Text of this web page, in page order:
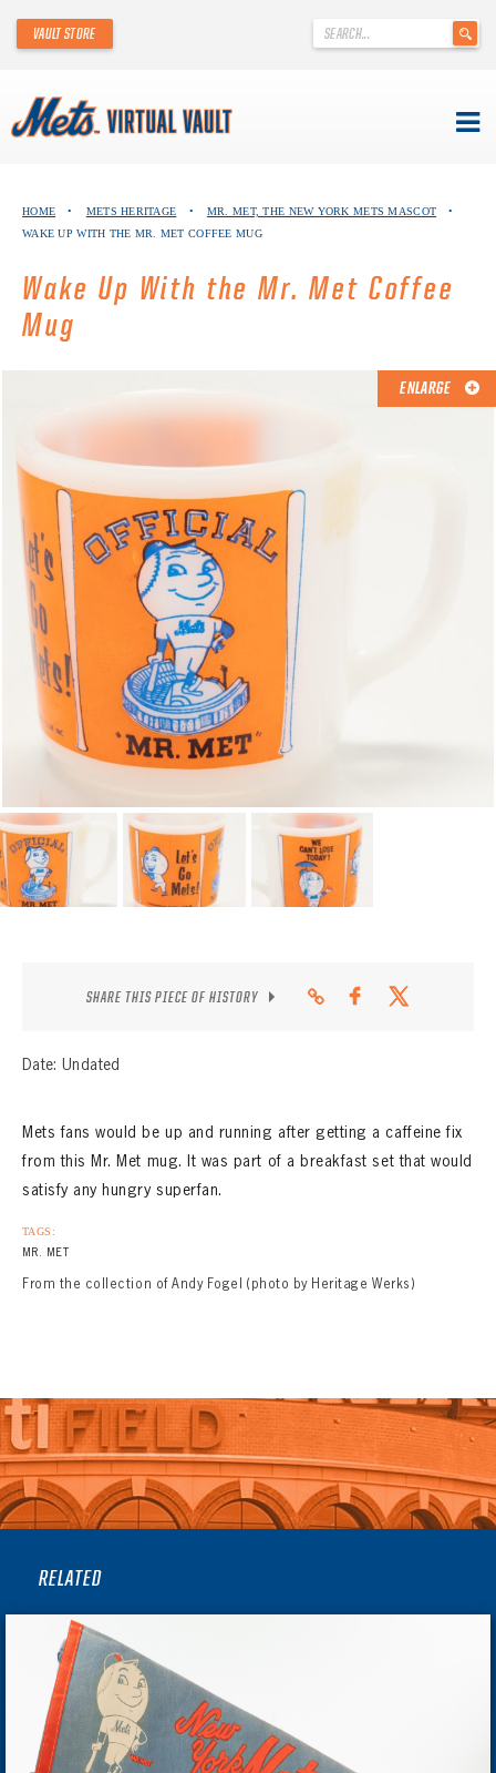
content
.
VAULT STORE
ABOUT THE METS VIRTUAL VAULT
THANK YOU TO METS COLLECTORS!
ABOUT METS HERITAGE
EXPLORE THE VAULT
FAQ
CONTACT
HOME • METS HERITAGE • MR. MET, THE NEW YORK METS MASCOT
•
WAKE UP WITH THE MR. MET COFFEE MUG
Wake Up With the Mr. Met Coffee
Mug
ENLARGE
SHARE THIS PIECE OF HISTORY
Date: Undated
Mets fans would be up and running after getting a caffeine fix
from this Mr. Met mug. It was part of a breakfast set that would
satisfy any hungry superfan.
TAGS:
MR. MET
From the collection of Andy Fogel (photo by Heritage Werks)
RELATED